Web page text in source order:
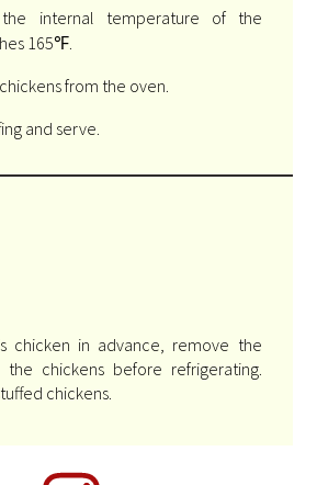
internal temperature of the
165℉.
from the oven.
and serve.
chicken in advance, remove the
the chickens before refrigerating.
chickens.